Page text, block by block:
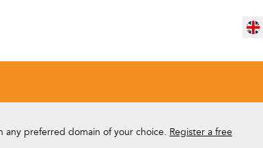
any preferred domain of your choice. Register a free